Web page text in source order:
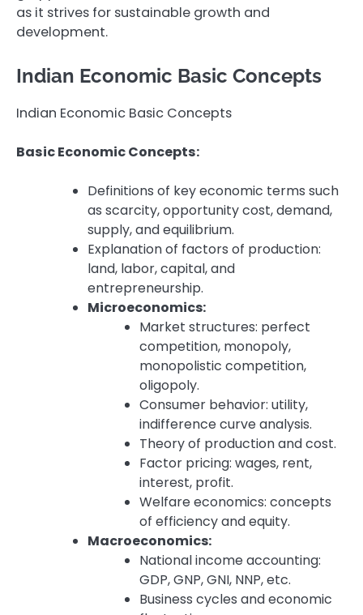
as it strives for sustainable growth and
development.
Indian Economic Basic Concepts
Indian Economic Basic Concepts
Basic Economic Concepts:
Definitions of key economic terms such
as scarcity, opportunity cost, demand,
supply, and equilibrium.
Explanation of factors of production:
land, labor, capital, and
entrepreneurship.
Microeconomics:
Market structures: perfect
competition, monopoly,
monopolistic competition,
oligopoly.
Consumer behavior: utility,
indifference curve analysis.
Theory of production and cost.
Factor pricing: wages, rent,
interest, profit.
Welfare economics: concepts
of efficiency and equity.
Macroeconomics:
National income accounting:
GDP, GNP, GNI, NNP, etc.
Business cycles and economic